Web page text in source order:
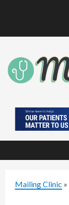
Mailing Clinic »